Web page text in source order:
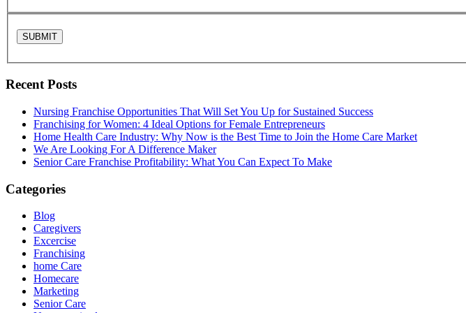
Recent Posts
Nursing Franchise Opportunities That Will Set You Up for Sustained Success
Franchising for Women: 4 Ideal Options for Female Entrepreneurs
Home Health Care Industry: Why Now is the Best Time to Join the Home Care Market
We Are Looking For A Difference Maker
Senior Care Franchise Profitability: What You Can Expect To Make
Categories
Blog
Caregivers
Excercise
Franchising
home Care
Homecare
Marketing
Senior Care